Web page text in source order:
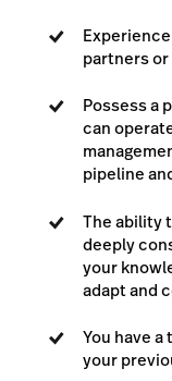
partners
Possess a
can
pipeline
The ability
deeply
your
adapt and
You have
your